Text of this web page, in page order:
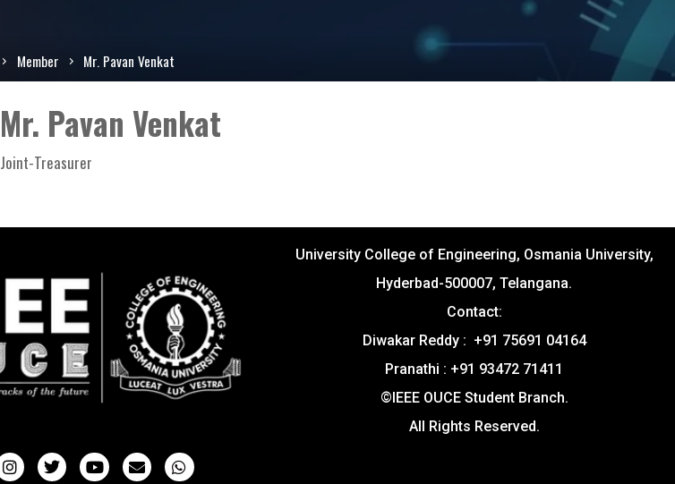
Member Mr. Pavan Venkat
Mr. Pavan Venkat
Joint-Treasurer
University College of Engineering, Osmania University,
Hyderbad-500007, Telangana.
Contact:
Diwakar Reddy : +91 75691 04164
Pranathi : +91 93472 71411
©IEEE OUCE Student Branch.
All Rights Reserved.